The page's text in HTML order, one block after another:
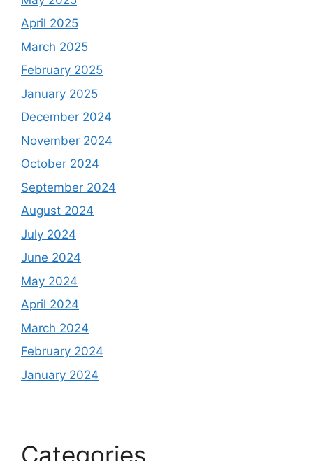
April 2025
March 2025
February 2025
January 2025
December 2024
November 2024
October 2024
September 2024
August 2024
July 2024
June 2024
May 2024
April 2024
March 2024
February 2024
January 2024
Categories